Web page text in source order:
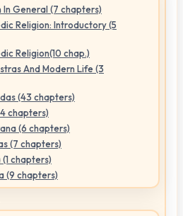
In General (7 chapters)
Religion: Introductory (5
Religion(10 chap.)
And Modern Life (3
(43 chapters)
chapters)
(6 chapters)
(7 chapters)
chapters)
(9 chapters)